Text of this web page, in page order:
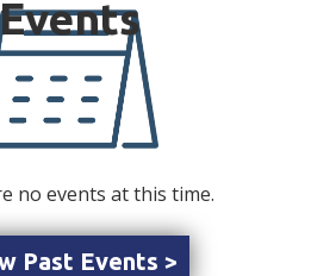
no events at this time.
Past Events >